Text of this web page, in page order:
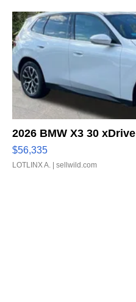
2026 BMW X3 30 xDrive
$56,335
LOTLINX A. | sellwild.com